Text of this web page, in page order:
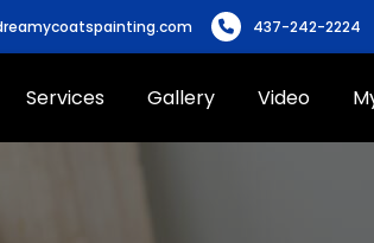
437-242-2224
Services Gallery Video